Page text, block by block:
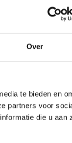
Over
te bieden en
partners voor
die u aan